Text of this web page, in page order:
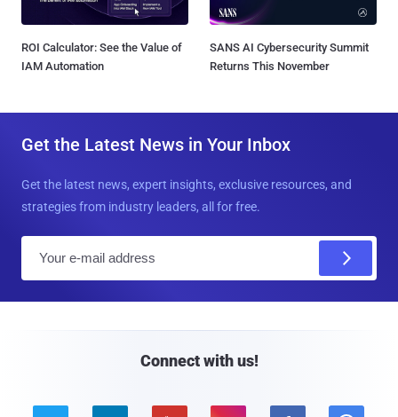
ROI Calculator: See the Value of
IAM Automation
SANS AI Cybersecurity Summit
Returns This November
Get the Latest News in Your Inbox
Get the latest news, expert insights, exclusive resources, and
strategies from industry leaders, all for free.
Connect with us!